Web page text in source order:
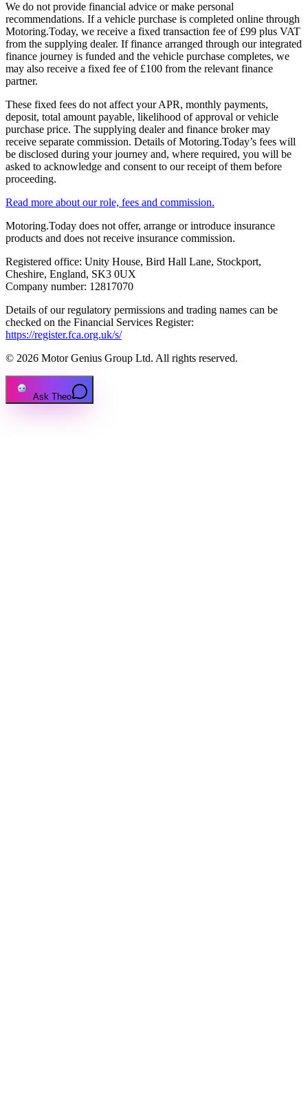
We do not provide financial advice or make personal
recommendations. If a vehicle purchase is completed online through
Motoring.Today, we receive a fixed transaction fee of £99 plus VAT
from the supplying dealer. If finance arranged through our integrated
finance journey is funded and the vehicle purchase completes, we
may also receive a fixed fee of £100 from the relevant finance
partner.
These fixed fees do not affect your APR, monthly payments,
deposit, total amount payable, likelihood of approval or vehicle
purchase price. The supplying dealer and finance broker may
receive separate commission. Details of Motoring.Today’s fees will
be disclosed during your journey and, where required, you will be
asked to acknowledge and consent to our receipt of them before
proceeding.
Read more about our role, fees and commission.
Motoring.Today does not offer, arrange or introduce insurance
products and does not receive insurance commission.
Registered office: Unity House, Bird Hall Lane, Stockport,
Cheshire, England, SK3 0UX
Company number: 12817070
Details of our regulatory permissions and trading names can be
checked on the Financial Services Register:
https://register.fca.org.uk/s/
© 2026 Motor Genius Group Ltd. All rights reserved.
Ask Theo